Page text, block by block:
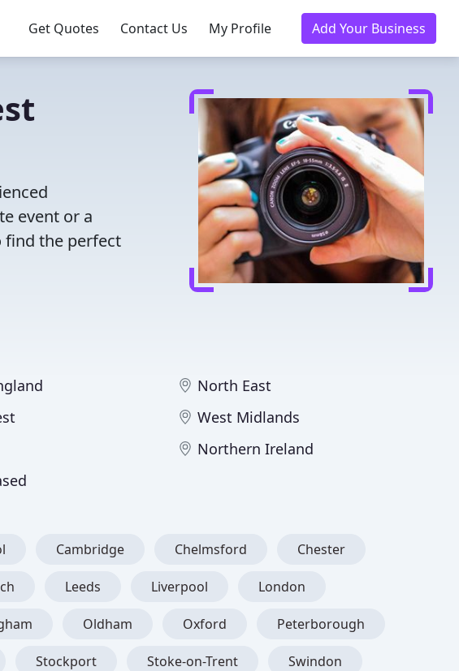
Get Quotes Contact Us My Profile Add Your Business
event or a
find the perfect
North East
West Midlands
Northern Ireland
Cambridge Chelmsford Chester
Leeds Liverpool London
Oldham Oxford Peterborough
Stockport Stoke-on-Trent Swindon